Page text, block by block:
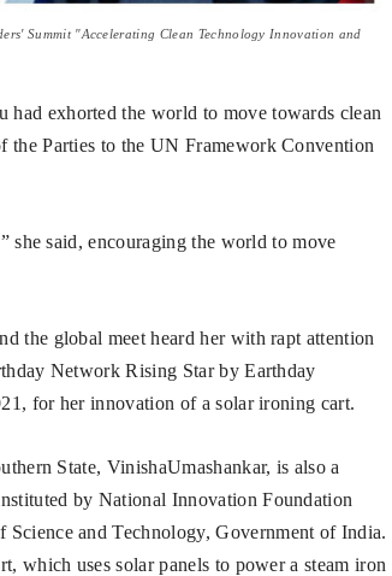
Summit "Accelerating Clean Technology Innovation and
exhorted the world to move towards clean
the Parties to the UN Framework Convention
she said, encouraging the world to move
the global meet heard her with rapt attention
Network Rising Star by Earthday
for her innovation of a solar ironing cart.
State, VinishaUmashankar, is also a
by National Innovation Foundation
and Technology, Government of India.
which uses solar panels to power a steam iron